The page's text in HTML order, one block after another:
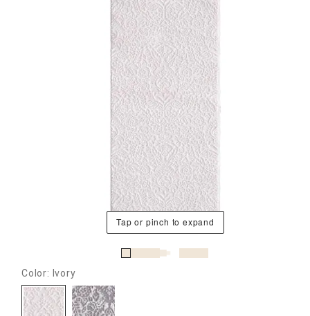
Tap or pinch to expand
Color: Ivory